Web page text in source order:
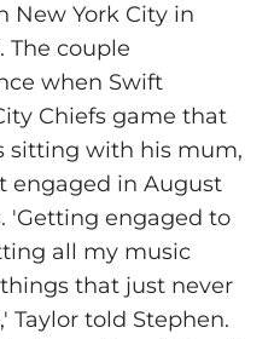
New York City in
The couple
when Swift
Chiefs game that
sitting with his mum,
engaged in August
'Getting engaged to
all my music
that just never
Taylor told Stephen.